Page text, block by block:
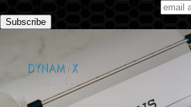
Subscribe to our monthly newsletter